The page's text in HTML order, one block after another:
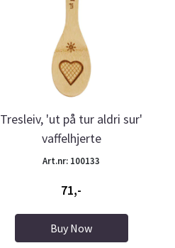
Tresleiv, 'ut på tur aldri sur'
vaffelhjerte
Art.nr: 100133
71,-
Buy Now